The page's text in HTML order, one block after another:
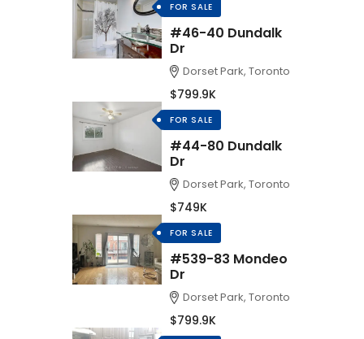
FOR SALE
#46-40 Dundalk
Dr
Dorset Park, Toronto
$799.9K
FOR SALE
#44-80 Dundalk
Dr
Dorset Park, Toronto
$749K
FOR SALE
#539-83 Mondeo
Dr
Dorset Park, Toronto
$799.9K